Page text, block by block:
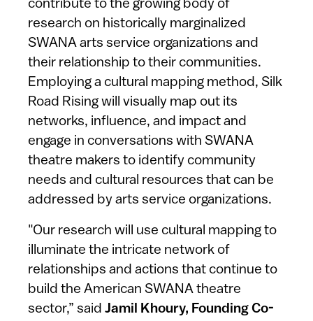
contribute to the growing body of
research on historically marginalized
SWANA arts service organizations and
their relationship to their communities.
Employing a cultural mapping method, Silk
Road Rising will visually map out its
networks, influence, and impact and
engage in conversations with SWANA
theatre makers to identify community
needs and cultural resources that can be
addressed by arts service organizations.
"Our research will use cultural mapping to
illuminate the intricate network of
relationships and actions that continue to
build the American SWANA theatre
sector,” said Jamil Khoury, Founding Co-